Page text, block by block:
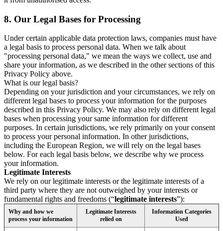
8. Our Legal Bases for Processing
Under certain applicable data protection laws, companies must have
a legal basis to process personal data. When we talk about
"processing personal data," we mean the ways we collect, use and
share your information, as we described in the other sections of this
Privacy Policy above.
What is our legal basis?
Depending on your jurisdiction and your circumstances, we rely on
different legal bases to process your information for the purposes
described in this Privacy Policy. We may also rely on different legal
bases when processing your same information for different
purposes. In certain jurisdictions, we rely primarily on your consent
to process your personal information. In other jurisdictions,
including the European Region, we will rely on the legal bases
below. For each legal basis below, we describe why we process
your information.
Legitimate Interests
We rely on our legitimate interests or the legitimate interests of a
third party where they are not outweighed by your interests or
fundamental rights and freedoms (“legitimate interests”):
Why and how we
process your information
Legitimate Interests
relied on
Information Categories
Used